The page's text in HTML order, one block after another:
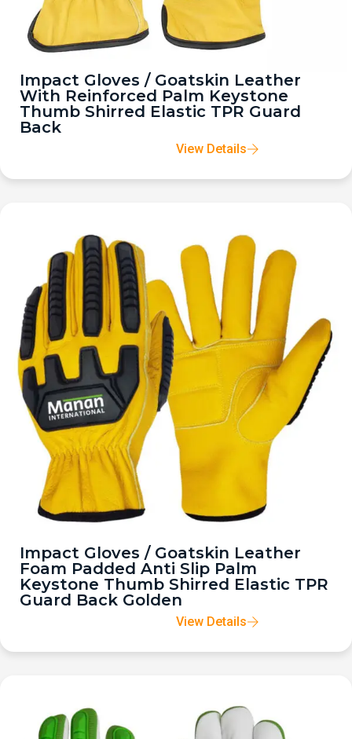
Impact Gloves / Goatskin Leather
With Reinforced Palm Keystone
Thumb Shirred Elastic TPR Guard
Back
View Details
Impact Gloves / Goatskin Leather
Foam Padded Anti Slip Palm
Keystone Thumb Shirred Elastic TPR
Guard Back Golden
View Details